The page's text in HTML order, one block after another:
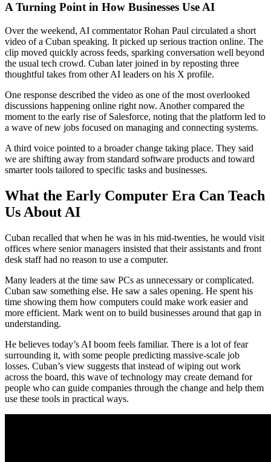
A Turning Point in How Businesses Use AI
Over the weekend, AI commentator Rohan Paul circulated a short
video of a Cuban speaking. It picked up serious traction online. The
clip moved quickly across feeds, sparking conversation well beyond
the usual tech crowd. Cuban later joined in by reposting three
thoughtful takes from other AI leaders on his X profile.
One response described the video as one of the most overlooked
discussions happening online right now. Another compared the
moment to the early rise of Salesforce, noting that the platform led to
a wave of new jobs focused on managing and connecting systems.
A third voice pointed to a broader change taking place. They said
we are shifting away from standard software products and toward
smarter tools tailored to specific tasks and businesses.
What the Early Computer Era Can Teach
Us About AI
Cuban recalled that when he was in his mid-twenties, he would visit
offices where senior managers insisted that their assistants and front
desk staff had no reason to use a computer.
Many leaders at the time saw PCs as unnecessary or complicated.
Cuban saw something else. He saw a sales opening. He spent his
time showing them how computers could make work easier and
more efficient. Mark went on to build businesses around that gap in
understanding.
He believes today’s AI boom feels familiar. There is a lot of fear
surrounding it, with some people predicting massive-scale job
losses. Cuban’s view suggests that instead of wiping out work
across the board, this wave of technology may create demand for
people who can guide companies through the change and help them
use these tools in practical ways.